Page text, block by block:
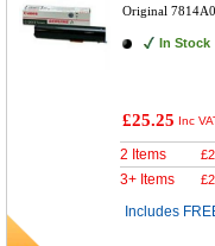
Original
In Stock
£25.25 Inc
2 Items £
3+ Items £
Includes